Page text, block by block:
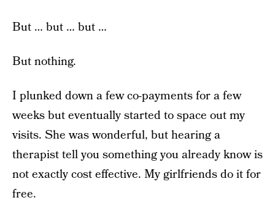
But … but … but …
But nothing.
I plunked down a few co-payments for a few
weeks but eventually started to space out my
visits. She was wonderful, but hearing a
therapist tell you something you already know is
not exactly cost effective. My girlfriends do it for
free.